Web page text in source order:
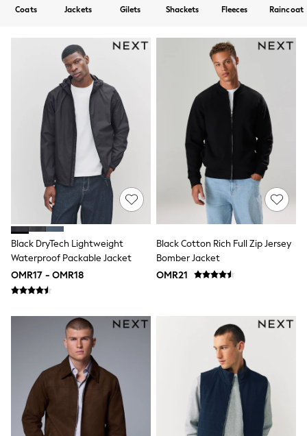
All Boys Sport & Swimwear
Trainers & Pumps
Tops
Shorts
Joggers
adidas
Nike
All Girls Schoolwear
Shoes
Dresses
Trousers
Skirts
Shirts
Polo Shirts
Sweatshirts
Cardigans
Coats & Jackets
Underwear
Socks & Tights
Multipacks
All Girls Sports & Swimwear
Leggings
Shorts
Joggers
adidas
Nike
Shop All
Shoes
Coats & Jackets
Bags & Accessories
Coats Jackets Gilets Shackets Fleeces Raincoat
Black DryTech Lightweight
Waterproof Packable Jacket
OMR17 - OMR18
Black Cotton Rich Full Zip Jersey
Bomber Jacket
OMR21